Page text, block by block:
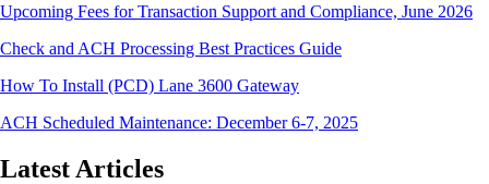
Upcoming Fees for Transaction Support and Compliance, June 2026
Check and ACH Processing Best Practices Guide
How To Install (PCD) Lane 3600 Gateway
ACH Scheduled Maintenance: December 6-7, 2025
Latest Articles